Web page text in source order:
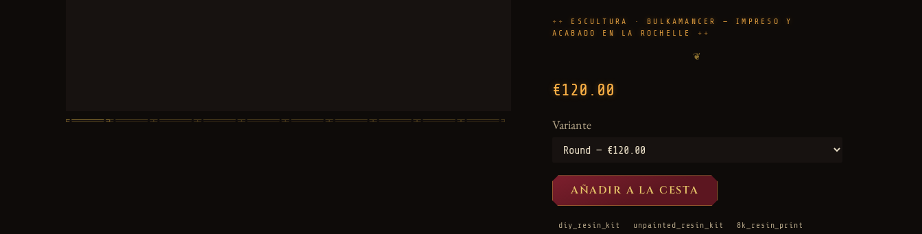
ESCULTURA · BULKAMANCER — IMPRESO Y
ACABADO EN LA ROCHELLE
❦
€120.00
Variante
AÑADIR A LA CESTA
diy_resin_kit unpainted_resin_kit
8k_resin_print